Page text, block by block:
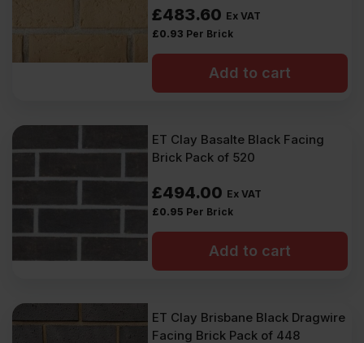
£483.60 Ex VAT
£0.93 Per Brick
Add to cart
ET Clay Basalte Black Facing
Brick Pack of 520
£494.00 Ex VAT
£0.95 Per Brick
Add to cart
ET Clay Brisbane Black Dragwire
Facing Brick Pack of 448